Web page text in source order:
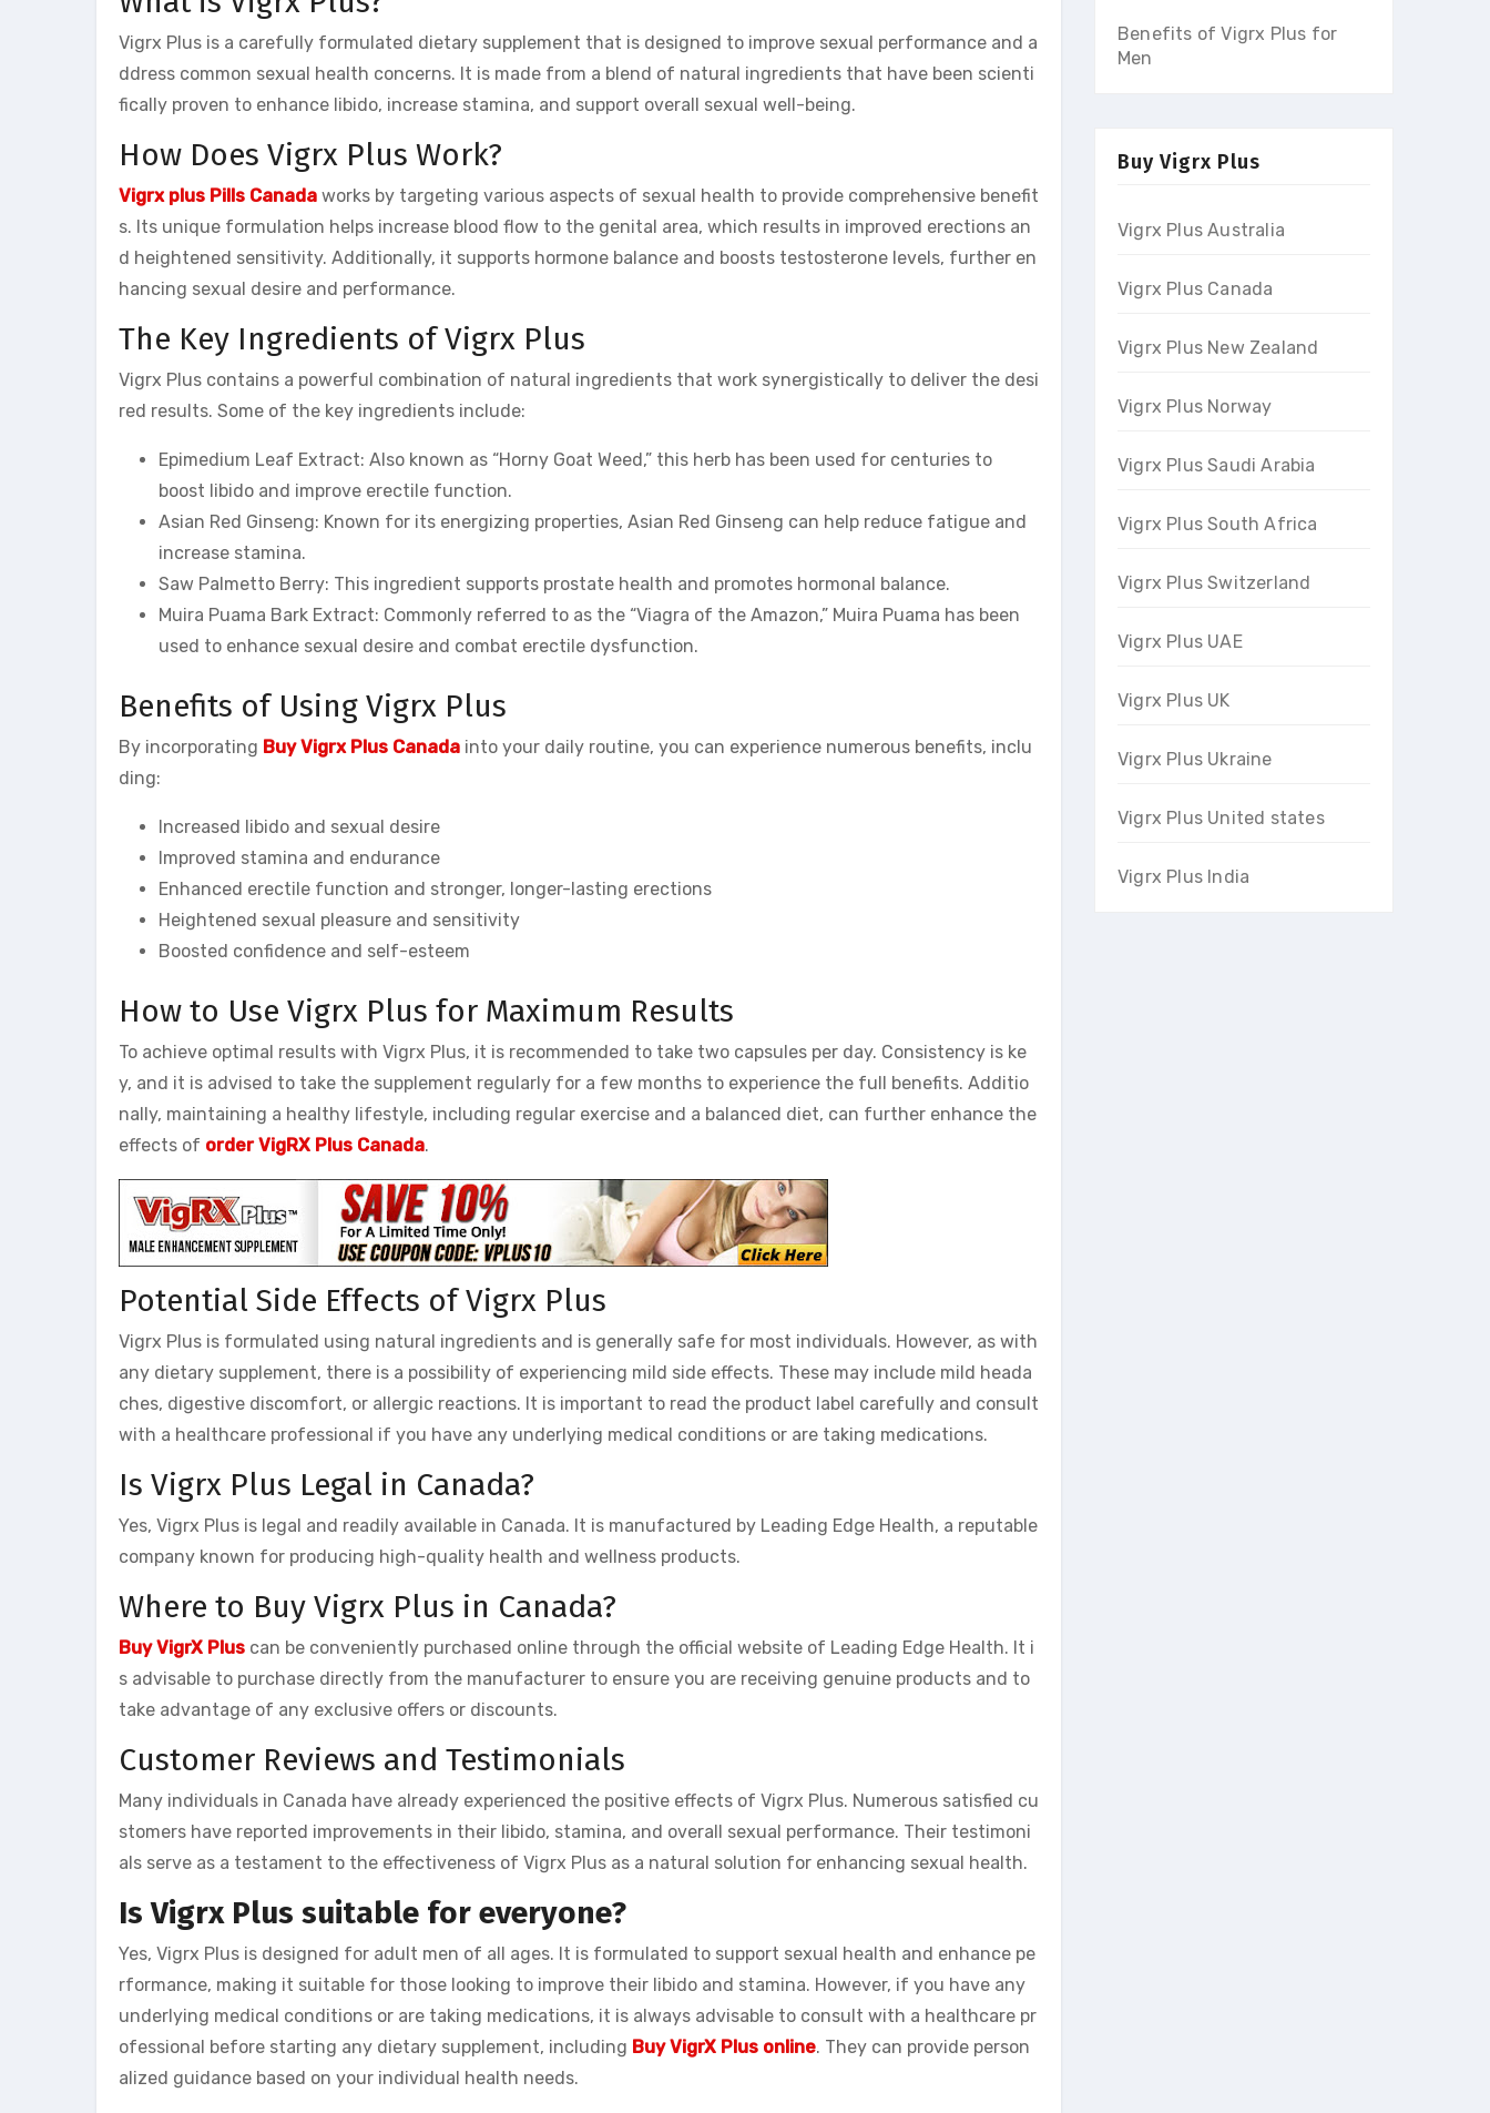
Vigrx Plus is a carefully formulated dietary supplement that is designed to improve sexual performance and a
ddress common sexual health concerns. It is made from a blend of natural ingredients that have been scienti
fically proven to enhance libido, increase stamina, and support overall sexual well-being.
How Does Vigrx Plus Work?
Vigrx plus Pills Canada works by targeting various aspects of sexual health to provide comprehensive benefit
s. Its unique formulation helps increase blood flow to the genital area, which results in improved erections an
d heightened sensitivity. Additionally, it supports hormone balance and boosts testosterone levels, further en
hancing sexual desire and performance.
The Key Ingredients of Vigrx Plus
Vigrx Plus contains a powerful combination of natural ingredients that work synergistically to deliver the desi
red results. Some of the key ingredients include:
Epimedium Leaf Extract: Also known as “Horny Goat Weed,” this herb has been used for centuries to
boost libido and improve erectile function.
Asian Red Ginseng: Known for its energizing properties, Asian Red Ginseng can help reduce fatigue and
increase stamina.
Saw Palmetto Berry: This ingredient supports prostate health and promotes hormonal balance.
Muira Puama Bark Extract: Commonly referred to as the “Viagra of the Amazon,” Muira Puama has been
used to enhance sexual desire and combat erectile dysfunction.
Benefits of Using Vigrx Plus
By incorporating Buy Vigrx Plus Canada into your daily routine, you can experience numerous benefits, inclu
ding:
Increased libido and sexual desire
Improved stamina and endurance
Enhanced erectile function and stronger, longer-lasting erections
Heightened sexual pleasure and sensitivity
Boosted confidence and self-esteem
How to Use Vigrx Plus for Maximum Results
To achieve optimal results with Vigrx Plus, it is recommended to take two capsules per day. Consistency is ke
y, and it is advised to take the supplement regularly for a few months to experience the full benefits. Additio
nally, maintaining a healthy lifestyle, including regular exercise and a balanced diet, can further enhance the
effects of order VigRX Plus Canada.
Potential Side Effects of Vigrx Plus
Vigrx Plus is formulated using natural ingredients and is generally safe for most individuals. However, as with
any dietary supplement, there is a possibility of experiencing mild side effects. These may include mild heada
ches, digestive discomfort, or allergic reactions. It is important to read the product label carefully and consult
with a healthcare professional if you have any underlying medical conditions or are taking medications.
Is Vigrx Plus Legal in Canada?
Yes, Vigrx Plus is legal and readily available in Canada. It is manufactured by Leading Edge Health, a reputable
company known for producing high-quality health and wellness products.
Where to Buy Vigrx Plus in Canada?
Buy VigrX Plus can be conveniently purchased online through the official website of Leading Edge Health. It i
s advisable to purchase directly from the manufacturer to ensure you are receiving genuine products and to
take advantage of any exclusive offers or discounts.
Customer Reviews and Testimonials
Many individuals in Canada have already experienced the positive effects of Vigrx Plus. Numerous satisfied cu
stomers have reported improvements in their libido, stamina, and overall sexual performance. Their testimoni
als serve as a testament to the effectiveness of Vigrx Plus as a natural solution for enhancing sexual health.
Is Vigrx Plus suitable for everyone?
Yes, Vigrx Plus is designed for adult men of all ages. It is formulated to support sexual health and enhance pe
rformance, making it suitable for those looking to improve their libido and stamina. However, if you have any
underlying medical conditions or are taking medications, it is always advisable to consult with a healthcare pr
ofessional before starting any dietary supplement, including Buy VigrX Plus online. They can provide person
alized guidance based on your individual health needs.
Benefits of Vigrx Plus for
Men
Buy Vigrx Plus
Vigrx Plus Australia
Vigrx Plus Canada
Vigrx Plus New Zealand
Vigrx Plus Norway
Vigrx Plus Saudi Arabia
Vigrx Plus South Africa
Vigrx Plus Switzerland
Vigrx Plus UAE
Vigrx Plus UK
Vigrx Plus Ukraine
Vigrx Plus United states
Vigrx Plus India